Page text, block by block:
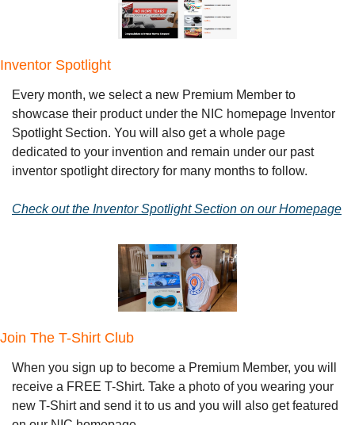
Inventor Spotlight
Every month, we select a new Premium Member to
showcase their product under the NIC homepage Inventor
Spotlight Section. You will also get a whole page
dedicated to your invention and remain under our past
inventor spotlight directory for many months to follow.
Check out the Inventor Spotlight Section on our Homepage
Join The T-Shirt Club
When you sign up to become a Premium Member, you will
receive a FREE T-Shirt. Take a photo of you wearing your
new T-Shirt and send it to us and you will also get featured